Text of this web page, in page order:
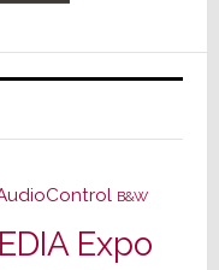
B&W
Expo